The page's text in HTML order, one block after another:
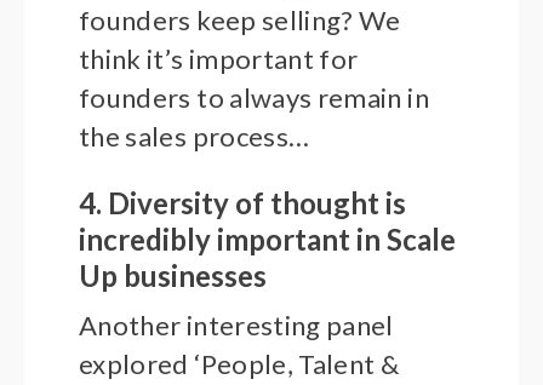
founders keep selling? We
think it’s important for
founders to always remain in
the sales process…
4. Diversity of thought is
incredibly important in Scale
Up businesses
Another interesting panel
explored ‘People, Talent &